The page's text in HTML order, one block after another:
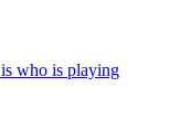
who is playing